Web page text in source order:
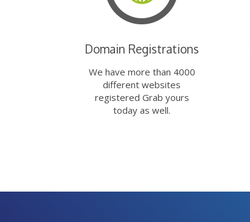
Domain Registrations
We have more than 4000
different websites
registered Grab yours
today as well.